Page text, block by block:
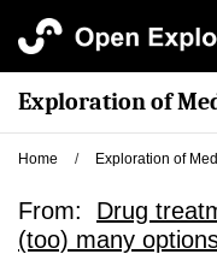
Exploration of
Home / Exploration of
From: Drug
(too) many